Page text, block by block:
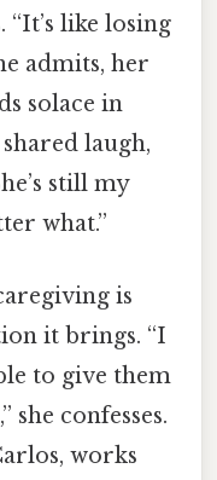
like losing
admits, her
solace in
laugh,
still my
what.”
is
it brings. “I
to give them
she confesses.
works